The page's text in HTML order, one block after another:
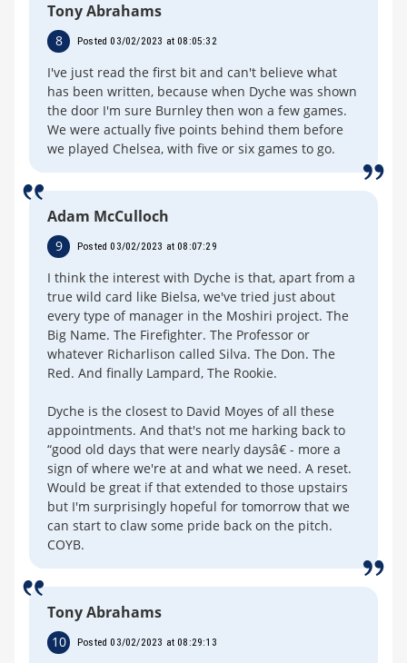
Tony Abrahams
8 Posted 03/02/2023 at 08:05:32
I've just read the first bit and can't believe what
has been written, because when Dyche was shown
the door I'm sure Burnley then won a few games.
We were actually five points behind them before
we played Chelsea, with five or six games to go.
Adam McCulloch
9 Posted 03/02/2023 at 08:07:29
I think the interest with Dyche is that, apart from a
true wild card like Bielsa, we've tried just about
every type of manager in the Moshiri project. The
Big Name. The Firefighter. The Professor or
whatever Richarlison called Silva. The Don. The
Red. And finally Lampard, The Rookie.
Dyche is the closest to David Moyes of all these
appointments. And that's not me harking back to
“good old days that were nearly daysâ€ - more a
sign of where we're at and what we need. A reset.
Would be great if that extended to those upstairs
but I'm surprisingly hopeful for tomorrow that we
can start to claw some pride back on the pitch.
COYB.
Tony Abrahams
10 Posted 03/02/2023 at 08:29:13